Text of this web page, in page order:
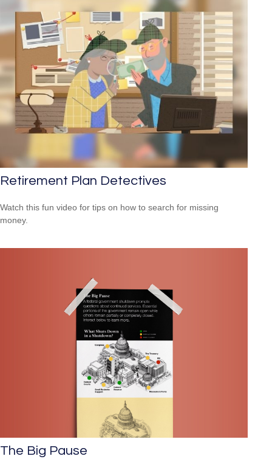
Retirement Plan Detectives
Watch this fun video for tips on how to search for missing
money.
The Big Pause